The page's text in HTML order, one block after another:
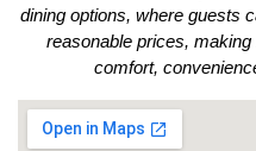
dining options, where guests
reasonable prices,
comfort,